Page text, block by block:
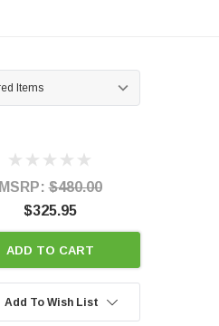
MSRP:$480.00
$325.95
ADD TO CART
Add To Wish List